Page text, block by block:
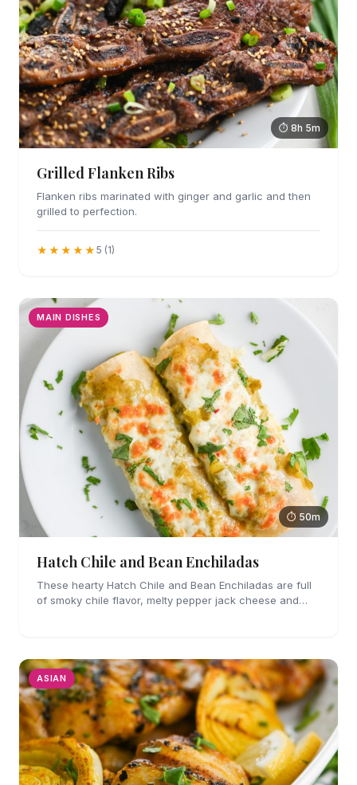
⏱ 8h 5m
Grilled Flanken Ribs
Flanken ribs marinated with ginger and garlic and then
grilled to perfection.
★★★★★ 5 (1)
MAIN DISHES
⏱ 50m
Hatch Chile and Bean Enchiladas
These hearty Hatch Chile and Bean Enchiladas are full
of smoky chile flavor, melty pepper jack cheese and
ASIAN